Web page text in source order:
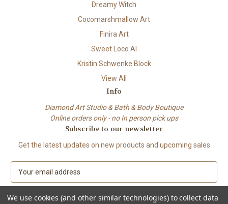
Dreamy Witch
Cocomarshmallow Art
Finira Art
Sweet Loco AI
Kristin Schwenke Block
View All
Info
Diamond Art Studio & Bath & Body Boutique
Online orders only - no In person pick ups
Subscribe to our newsletter
Get the latest updates on new products and upcoming sales
a
i
We use cookies (and other similar technologies) to collect data